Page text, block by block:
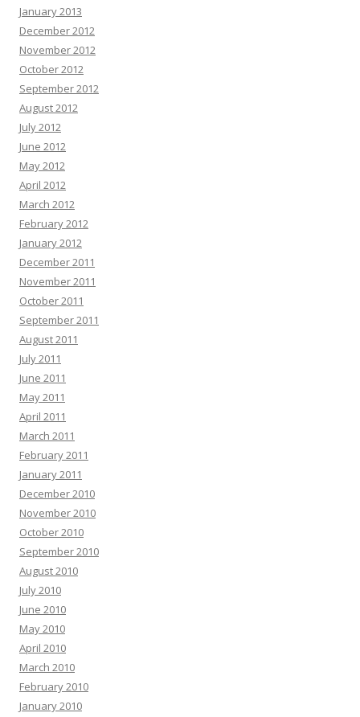
January 2013
December 2012
November 2012
October 2012
September 2012
August 2012
July 2012
June 2012
May 2012
April 2012
March 2012
February 2012
January 2012
December 2011
November 2011
October 2011
September 2011
August 2011
July 2011
June 2011
May 2011
April 2011
March 2011
February 2011
January 2011
December 2010
November 2010
October 2010
September 2010
August 2010
July 2010
June 2010
May 2010
April 2010
March 2010
February 2010
January 2010